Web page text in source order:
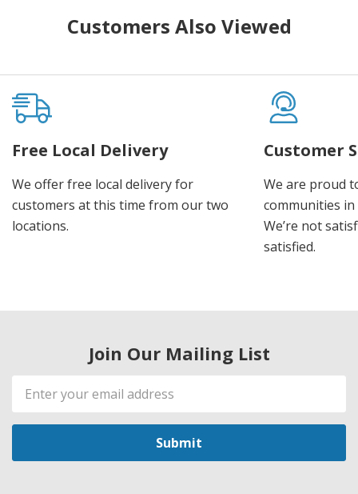
Customers Also Viewed
Free Local Delivery
We offer free local delivery for
customers at this time from our two
locations.
Customer
We are proud
communities
We’re not
satisfied.
Join Our Mailing List
Email
Address